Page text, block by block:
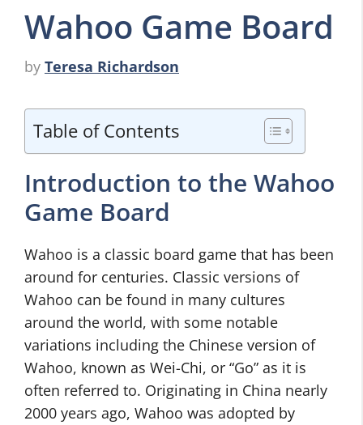
Wahoo Game Board
by Teresa Richardson
Table of Contents
Introduction to the Wahoo
Game Board
Wahoo is a classic board game that has been
around for centuries. Classic versions of
Wahoo can be found in many cultures
around the world, with some notable
variations including the Chinese version of
Wahoo, known as Wei-Chi, or “Go” as it is
often referred to. Originating in China nearly
2000 years ago, Wahoo was adopted by